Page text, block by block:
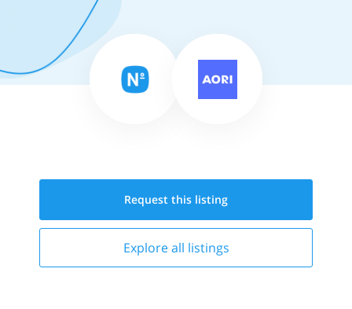
Request this listing
Explore all listings